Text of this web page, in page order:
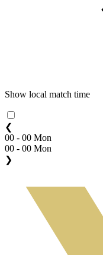
Show local match time
❮
00 - 00 Mon
00 - 00 Mon
❯